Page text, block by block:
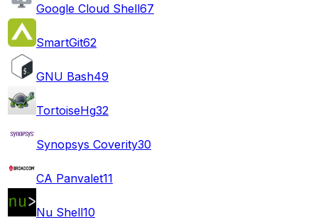
Google Cloud Shell67
SmartGit62
GNU Bash49
TortoiseHg32
Synopsys Coverity30
CA Panvalet11
Nu Shell10